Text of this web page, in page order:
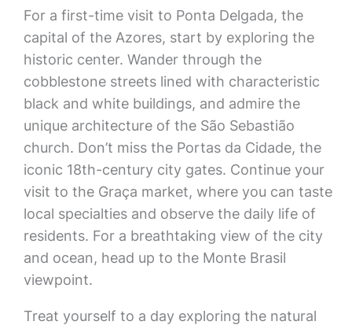
For a first-time visit to Ponta Delgada, the
capital of the Azores, start by exploring the
historic center. Wander through the
cobblestone streets lined with characteristic
black and white buildings, and admire the
unique architecture of the São Sebastião
church. Don’t miss the Portas da Cidade, the
iconic 18th-century city gates. Continue your
visit to the Graça market, where you can taste
local specialties and observe the daily life of
residents. For a breathtaking view of the city
and ocean, head up to the Monte Brasil
viewpoint.
Treat yourself to a day exploring the natural